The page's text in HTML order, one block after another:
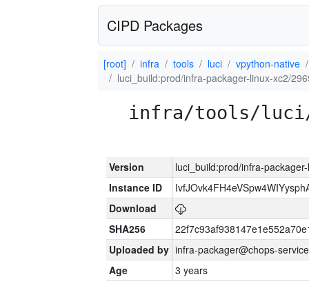
CIPD Packages
[root] infra tools luci
vpython-native
luci_build:prod/infra-packager-linux-xc2/
infra/tools/
Version
luci_build:prod/infra-
Instance ID
Download
SHA256
Uploaded by infra-packager@chops-
Age
3 years